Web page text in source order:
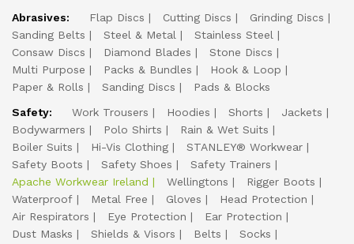
Abrasives:
Flap Discs Cutting Discs
Grinding Discs
Sanding Belts
Steel & Metal
Stainless Steel
Consaw Discs
Diamond Blades
Stone Discs
Multi Purpose
Packs & Bundles
Hook & Loop
Paper & Rolls
Sanding Discs
Pads & Blocks
Safety:
Work Trousers Hoodies Shorts
Jackets
Bodywarmers
Polo Shirts
Rain & Wet Suits
Boiler Suits
Hi-Vis Clothing
STANLEY® Workwear
Safety Boots
Safety Shoes
Safety Trainers
Apache Workwear Ireland
Wellingtons
Rigger Boots
Waterproof
Metal Free Gloves
Head Protection
Air Respirators
Eye Protection
Ear Protection
Dust Masks
Shields & Visors Belts
Socks